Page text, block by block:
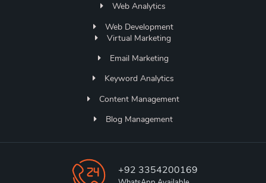
Web Analytics
Web Development
Virtual Marketing
Email Marketing
Keyword Analytics
Content Management
Blog Management
+92 3354200169